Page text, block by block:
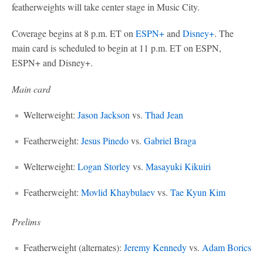
featherweights will take center stage in Music City.
Coverage begins at 8 p.m. ET on ESPN+and Disney+. The
main card is scheduled to begin at 11 p.m. ET on ESPN,
ESPN+ and Disney+.
Main card
Welterweight: Jason Jackson vs. Thad Jean
Featherweight: Jesus Pinedovs. Gabriel Braga
Welterweight: Logan Storleyvs. Masayuki Kikuiri
Featherweight: Movlid Khaybulaevvs. Tae Kyun Kim
Prelims
Featherweight (alternates): Jeremy Kennedyvs. Adam Borics